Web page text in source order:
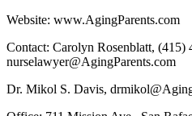
Website: www.AgingParents.com
Contact: Carolyn Rosenblatt, (415)
nurselawyer@AgingParents.com
Dr. Mikol S. Davis,